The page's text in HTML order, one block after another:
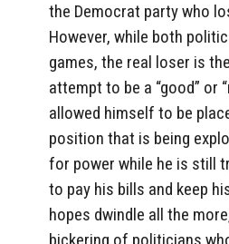
the Democrat party who
However, while both
games, the real loser is
attempt to be a “good” or
allowed himself to be
position that is being
for power while he is still
to pay his bills and keep
hopes dwindle all the